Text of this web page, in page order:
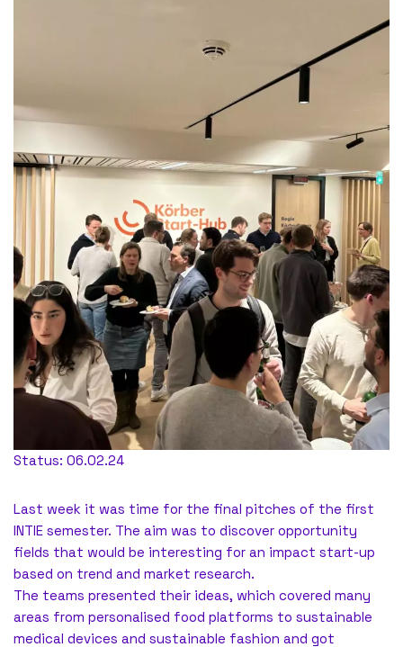
Status: 06.02.24
Last week it was time for the final pitches of the first
INTIE semester. The aim was to discover opportunity
fields that would be interesting for an impact start-up
based on trend and market research.
The teams presented their ideas, which covered many
areas from personalised food platforms to sustainable
medical devices and sustainable fashion and got